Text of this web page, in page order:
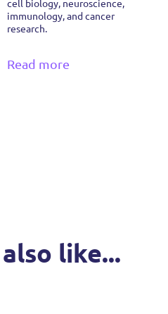
cell biology, neuroscience,
immunology, and cancer
research.
Read more
like...